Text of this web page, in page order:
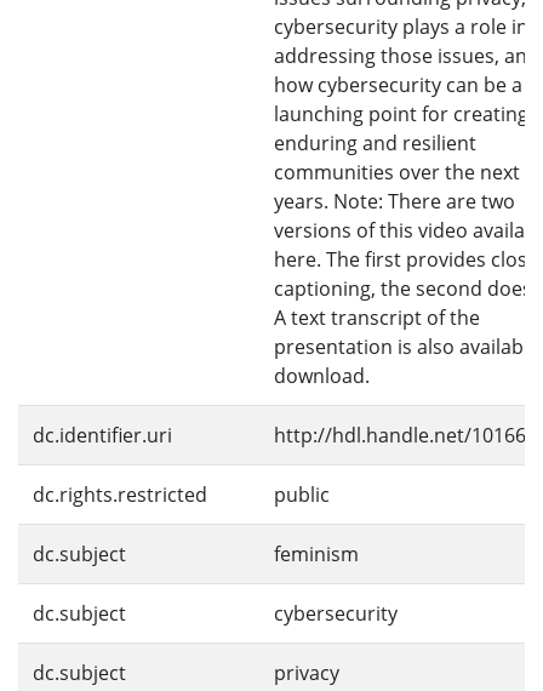
cybersecurity plays a role in
addressing those issues, and
how cybersecurity can be a
launching point for creating
enduring and resilient
communities over the next
years. Note: There are two
versions of this video
here. The first provides
captioning, the second does
A text transcript of the
presentation is also
download.
dc.identifier.uri http://hdl.handle.net/10166/
dc.rights.restricted public
dc.subject feminism
dc.subject cybersecurity
dc.subject privacy